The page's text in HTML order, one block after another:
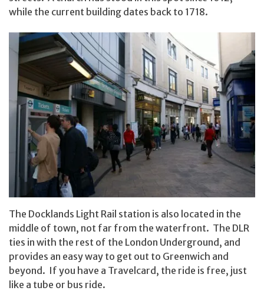
while the current building dates back to 1718.
The Docklands Light Rail station is also located in the
middle of town, not far from the waterfront. The DLR
ties in with the rest of the London Underground, and
provides an easy way to get out to Greenwich and
beyond. If you have a Travelcard, the ride is free, just
like a tube or bus ride.